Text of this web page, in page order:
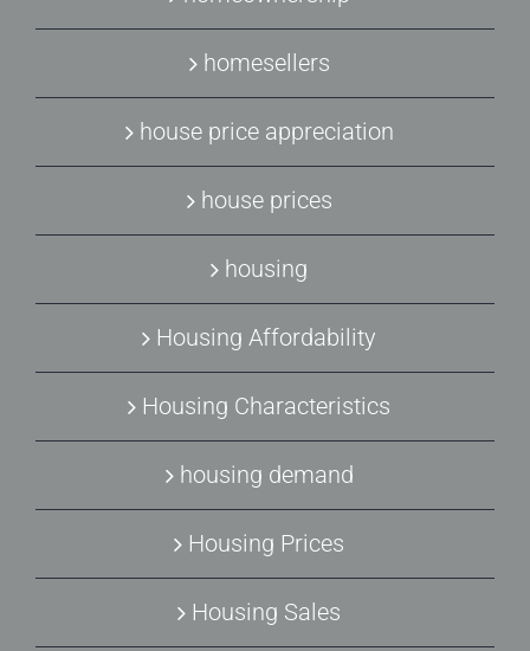
homesellers
house price appreciation
house prices
housing
Housing Affordability
Housing Characteristics
housing demand
Housing Prices
Housing Sales